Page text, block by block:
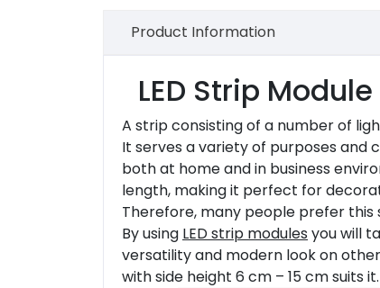
Product Information
LED Strip
A strip consisting of a number of
It serves a variety of purposes and
both at home and in business
length, making it perfect for
Therefore, many people prefer
By using LED strip modules you will
versatility and modern look on
with side height 6 cm – 15 cm suits it.